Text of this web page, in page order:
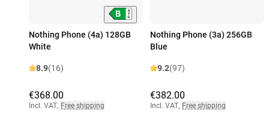
Nothing Phone (4a) 128GB
White
8.9(16)
€368.00
Incl. VAT, Free shipping
Nothing Phone (3a) 256GB
Blue
9.2(97)
€382.00
Incl. VAT, Free shipping